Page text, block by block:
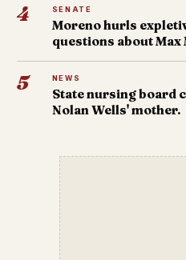
4 SENATE
Moreno hurls
questions about Max
5 NEWS
State nursing board
Nolan Wells' mother.